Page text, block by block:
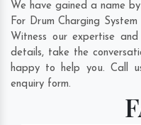
We have gained a name
For Drum Charging
Witness our expertise
details, take the
happy to help you. Call
enquiry form.